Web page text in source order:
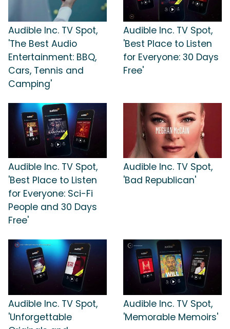
Audible Inc. TV Spot,
'The Best Audio
Entertainment: BBQ,
Cars, Tennis and
Camping'
Audible Inc. TV Spot,
'Best Place to Listen
for Everyone: 30 Days
Free'
Audible Inc. TV Spot,
'Best Place to Listen
for Everyone: Sci-Fi
People and 30 Days
Free'
Audible Inc. TV Spot,
'Bad Republican'
Audible Inc. TV Spot,
'Unforgettable
Audible Inc. TV Spot,
'Memorable Memoirs'